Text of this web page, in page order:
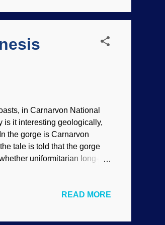
one of the most common
in Carnarvon National
is it interesting geologically,
the gorge is Carnarvon
tale is told that the gorge
uniformitarian long-
not just caused by forty
READ MORE